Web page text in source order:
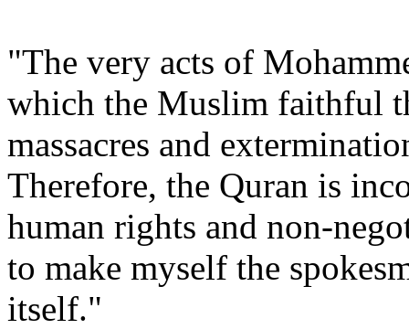
"The very acts of
which the Muslim faithful
massacres and
Therefore, the Quran is
human rights and non-
to make myself the
itself."